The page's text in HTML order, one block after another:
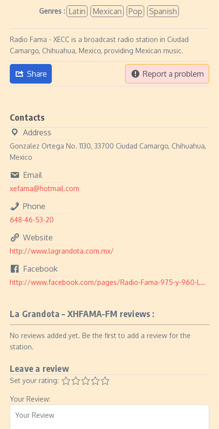
Genres : Latin Mexican Pop Spanish
Radio Fama - XECC is a broadcast radio station in Ciudad
Camargo, Chihuahua, Mexico, providing Mexican music.
Share Report a problem
Contacts
Address
Gonzalez Ortega No. 1130, 33700 Ciudad Camargo, Chihuahua,
Mexico
Email
xefama@hotmail.com
Phone
648-46-53-20
Website
http://www.lagrandota.com.mx/
Facebook
http://www.facebook.com/pages/Radio-Fama-975-y-960-LA-GRANDOTA/330859643594198
La Grandota – XHFAMA-FM reviews :
No reviews added yet. Be the first to add a review for the
station.
Leave a review
Set your rating:
Your Review: